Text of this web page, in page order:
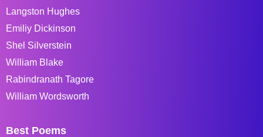
Langston Hughes
Emiliy Dickinson
Shel Silverstein
William Blake
Rabindranath Tagore
William Wordsworth
Best Poems